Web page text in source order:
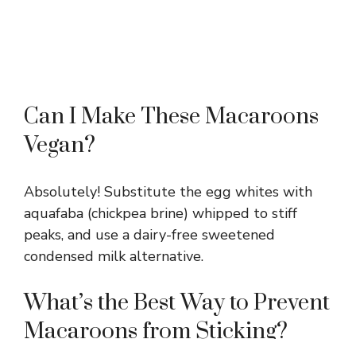
Can I Make These Macaroons
Vegan?
Absolutely! Substitute the egg whites with
aquafaba (chickpea brine) whipped to stiff
peaks, and use a dairy-free sweetened
condensed milk alternative.
What’s the Best Way to Prevent
Macaroons from Sticking?